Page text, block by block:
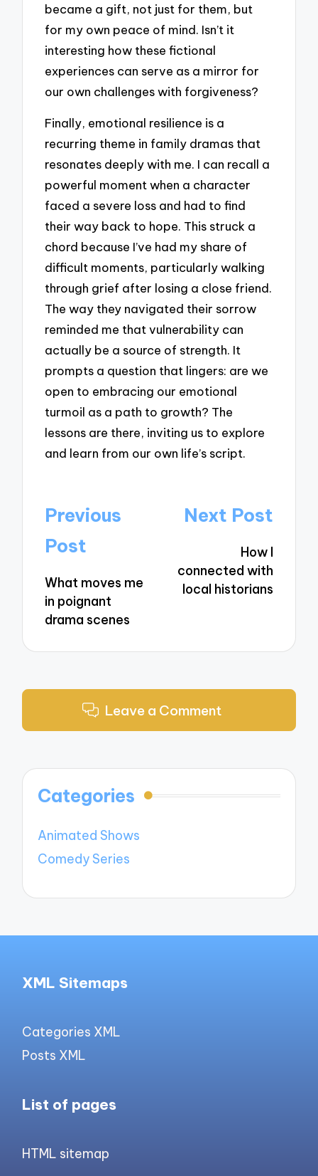
became a gift, not just for them, but
for my own peace of mind. Isn’t it
interesting how these fictional
experiences can serve as a mirror for
our own challenges with forgiveness?
Finally, emotional resilience is a
recurring theme in family dramas that
resonates deeply with me. I can recall a
powerful moment when a character
faced a severe loss and had to find
their way back to hope. This struck a
chord because I’ve had my share of
difficult moments, particularly walking
through grief after losing a close friend.
The way they navigated their sorrow
reminded me that vulnerability can
actually be a source of strength. It
prompts a question that lingers: are we
open to embracing our emotional
turmoil as a path to growth? The
lessons are there, inviting us to explore
and learn from our own life’s script.
Post
navigation
Previous
Post
What moves me
in poignant
drama scenes
Next Post
How I
connected with
local historians
Leave a Comment
Categories
Animated Shows
Comedy Series
XML Sitemaps
Categories XML
Posts XML
List of pages
HTML sitemap